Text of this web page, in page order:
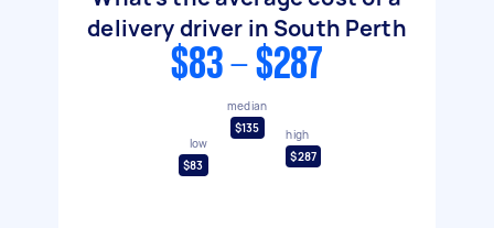
delivery driver in South Perth
$83 - $287
low
$83
median
$135
high
$287